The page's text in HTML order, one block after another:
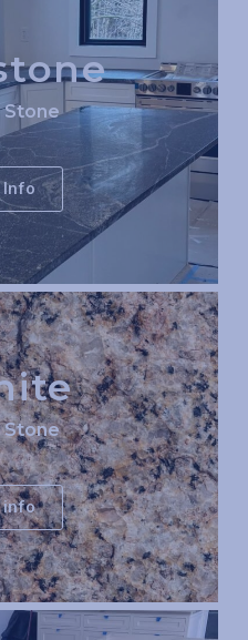
Stone
Info
Stone
info